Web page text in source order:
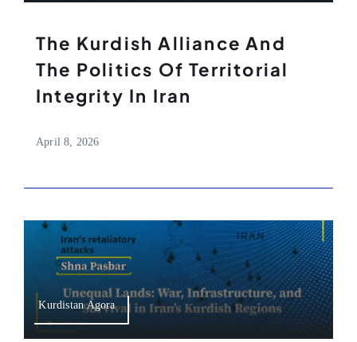
The Kurdish Alliance And
The Politics Of Territorial
Integrity In Iran
April 8, 2026
Kurdistan Agora